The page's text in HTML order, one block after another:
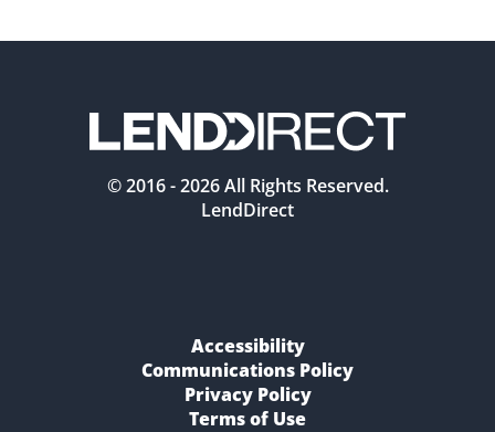
© 2016 -2026All Rights Reserved.
LendDirect
Accessibility
Communications Policy
Privacy Policy
Terms of Use